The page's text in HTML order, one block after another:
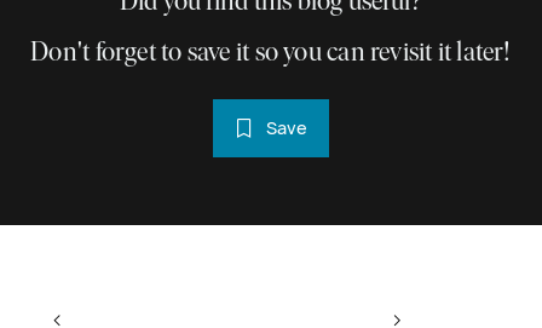
Don't forget to save it so you can revisit it later!
Save